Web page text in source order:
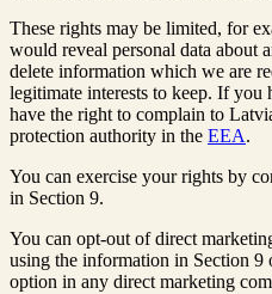
These rights may be limited, for
would reveal personal data about
delete information which we are
legitimate interests to keep. If you
have the right to complain to
protection authority in the EEA.
You can exercise your rights by
in Section 9.
You can opt-out of direct
using the information in Section 9
option in any direct marketing